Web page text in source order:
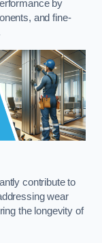
by
and fine-
contribute to
wear
the longevity of